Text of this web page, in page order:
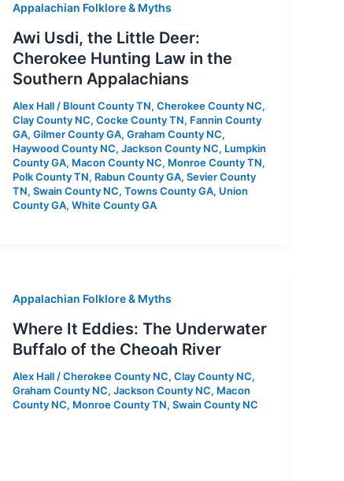
Appalachian Folklore & Myths
Awi Usdi, the Little Deer:
Cherokee Hunting Law in the
Southern Appalachians
Alex Hall / Blount County TN, Cherokee County NC,
Clay County NC, Cocke County TN, Fannin County
GA, Gilmer County GA, Graham County NC,
Haywood County NC, Jackson County NC, Lumpkin
County GA, Macon County NC, Monroe County TN,
Polk County TN, Rabun County GA, Sevier County
TN, Swain County NC, Towns County GA, Union
County GA, White County GA
Appalachian Folklore & Myths
Where It Eddies: The Underwater
Buffalo of the Cheoah River
Alex Hall /Cherokee County NC, Clay County NC,
Graham County NC, Jackson County NC, Macon
County NC, Monroe County TN, Swain County NC